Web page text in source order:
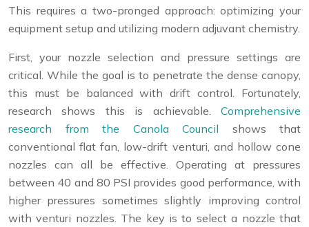
This requires a two-pronged approach: optimizing your
equipment setup and utilizing modern adjuvant chemistry.
First, your nozzle selection and pressure settings are
critical. While the goal is to penetrate the dense canopy,
this must be balanced with drift control. Fortunately,
research shows this is achievable. Comprehensive
research from the Canola Council shows that
conventional flat fan, low-drift venturi, and hollow cone
nozzles can all be effective. Operating at pressures
between 40 and 80 PSI provides good performance, with
higher pressures sometimes slightly improving control
with venturi nozzles. The key is to select a nozzle that